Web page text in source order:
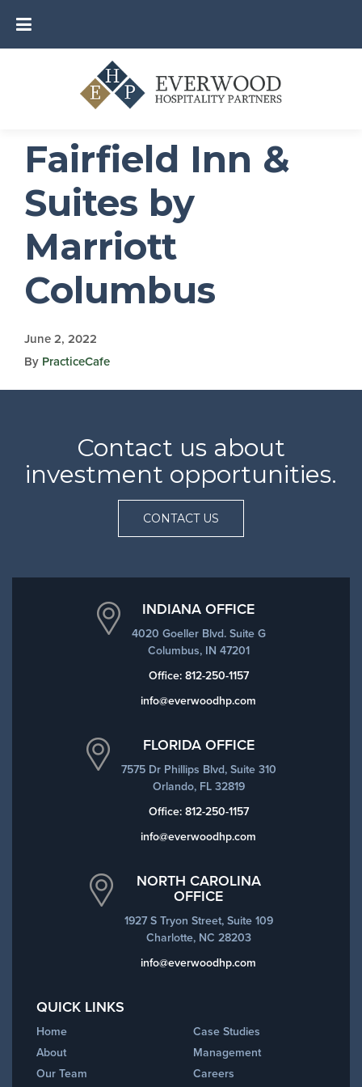
Fairfield Inn &
Suites by
Marriott
Columbus
June 2, 2022
By PracticeCafe
Contact us about
investment opportunities.
CONTACT US
INDIANA OFFICE
4020 Goeller Blvd. Suite G
Columbus, IN 47201
Office: 812-250-1157
info@everwoodhp.com
FLORIDA OFFICE
7575 Dr Phillips Blvd, Suite 310
Orlando, FL 32819
Office: 812-250-1157
info@everwoodhp.com
NORTH CAROLINA
OFFICE
1927 S Tryon Street, Suite 109
Charlotte, NC 28203
info@everwoodhp.com
QUICK LINKS
Home
About
Our Team
Case Studies
Management
Careers